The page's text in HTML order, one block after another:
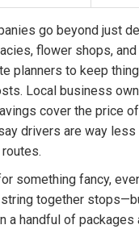
go beyond just
flower shops,
planners to keep
Local business
cover the price
drivers are way
something fancy,
together
a handful of packages